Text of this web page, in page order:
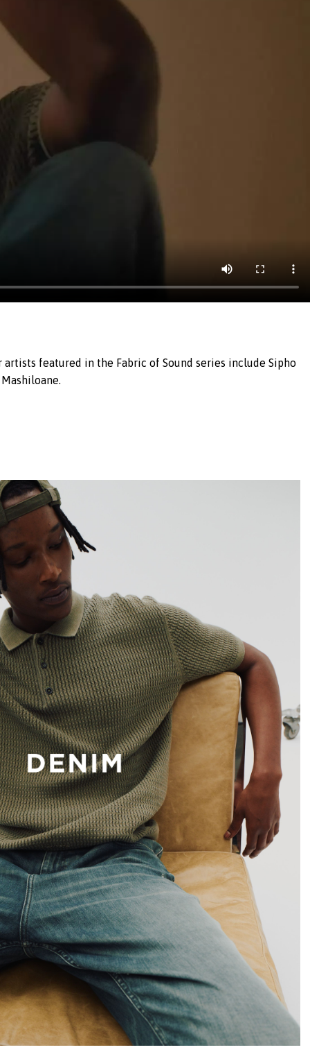
featured in the Fabric of Sound series include Sipho